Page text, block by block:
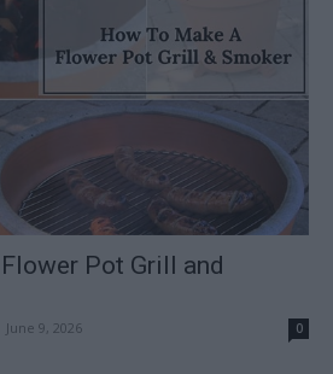
Pot Grill and
June 9, 2026 0